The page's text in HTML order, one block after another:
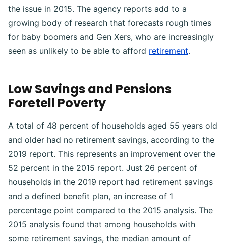
the issue in 2015. The agency reports add to a
growing body of research that forecasts rough times
for baby boomers and Gen Xers, who are increasingly
seen as unlikely to be able to afford retirement.
Low Savings and Pensions
Foretell Poverty
A total of 48 percent of households aged 55 years old
and older had no retirement savings, according to the
2019 report. This represents an improvement over the
52 percent in the 2015 report. Just 26 percent of
households in the 2019 report had retirement savings
and a defined benefit plan, an increase of 1
percentage point compared to the 2015 analysis. The
2015 analysis found that among households with
some retirement savings, the median amount of